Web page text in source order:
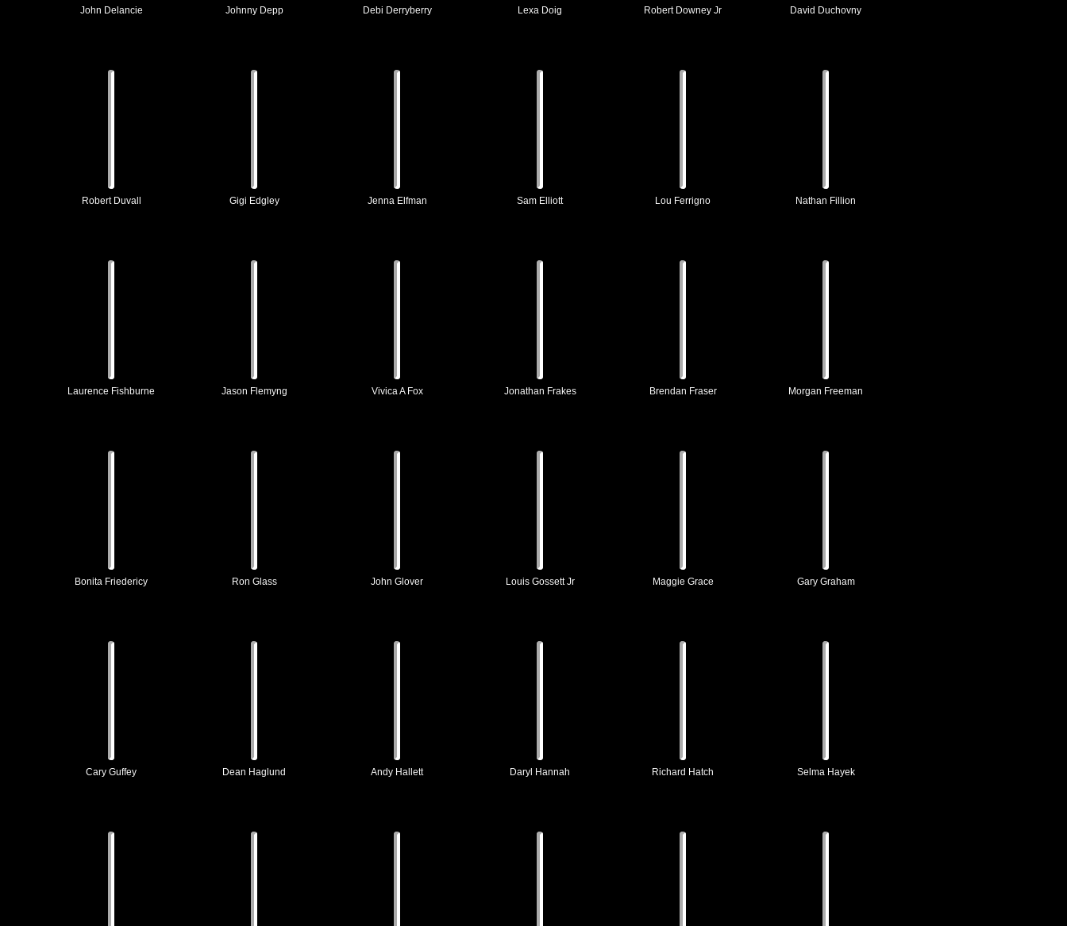
John Delancie Johnny Depp Debi Derryberry Lexa Doig Robert Downey Jr David Duchovny
Robert Duvall Gigi Edgley Jenna Elfman Sam Elliott Lou Ferrigno Nathan Fillion
Laurence Fishburne Jason Flemyng Vivica A Fox Jonathan Frakes Brendan Fraser Morgan Freeman
Bonita Friedericy Ron Glass John Glover Louis Gossett Jr Maggie Grace Gary Graham
Cary Guffey Dean Haglund Andy Hallett Daryl Hannah Richard Hatch Selma Hayek